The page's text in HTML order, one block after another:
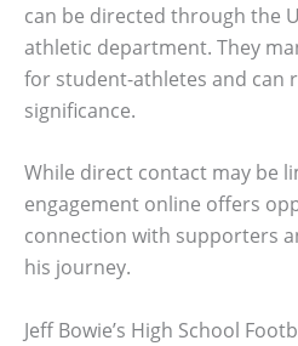
can be directed through the
athletic department. They
for student-athletes and can
significance.
While direct contact may be
engagement online offers
connection with supporters
his journey.
Jeff Bowie’s High School